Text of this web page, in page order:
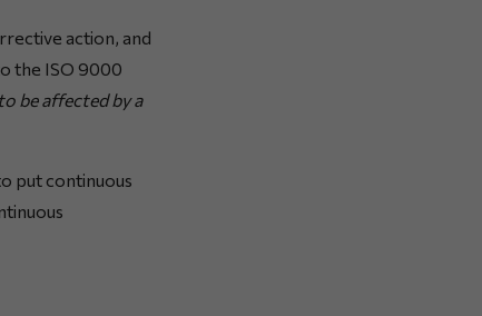
action, and
the ISO 9000
be affected by a
put continuous